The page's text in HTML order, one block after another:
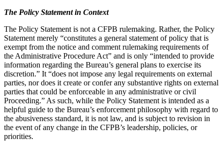
The Policy Statement in Context
The Policy Statement is not a CFPB rulemaking. Rather, the Policy
Statement merely “constitutes a general statement of policy that is
exempt from the notice and comment rulemaking requirements of
the Administrative Procedure Act” and is only “intended to provide
information regarding the Bureau’s general plans to exercise its
discretion.” It “does not impose any legal requirements on external
parties, nor does it create or confer any substantive rights on external
parties that could be enforceable in any administrative or civil
Proceeding.” As such, while the Policy Statement is intended as a
helpful guide to the Bureau’s enforcement philosophy with regard to
the abusiveness standard, it is not law, and is subject to revision in
the event of any change in the CFPB’s leadership, policies, or
priorities.